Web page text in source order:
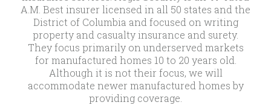
A.M. Best insurer licensed in all 50 states and the
District of Columbia and focused on writing
property and casualty insurance and surety.
They focus primarily on underserved markets
for manufactured homes 10 to 20 years old.
Although it is not their focus, we will
accommodate newer manufactured homes by
providing coverage.